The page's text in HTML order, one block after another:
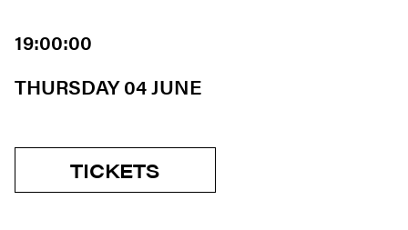
19:00:00
THURSDAY 04 JUNE
TICKETS